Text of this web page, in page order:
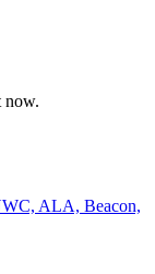
now.
ALA, Beacon,